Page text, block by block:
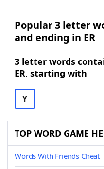
Popular 3 letter
and ending in ER
3 letter words
ER, starting with
Y
TOP WORD GAME
Words With Friends Cheat